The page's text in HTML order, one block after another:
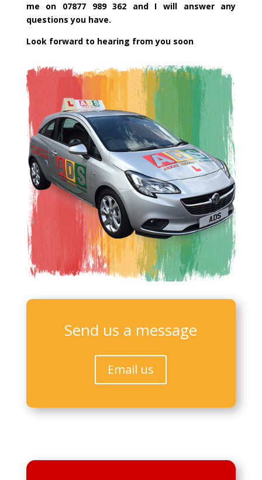
me on 07877 989 362 and I will answer any
questions you have.
Look forward to hearing from you soon
Send us a message
Email us